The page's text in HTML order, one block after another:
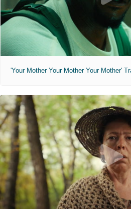
'Your Mother Your Mother Your Mother'